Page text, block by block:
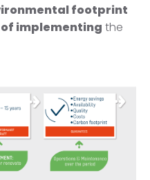
footprint
implementing the